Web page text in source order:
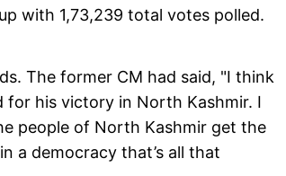
with 1,73,239 total votes polled.
The former CM had said, "I think
for his victory in North Kashmir. I
people of North Kashmir get the
a democracy that’s all that